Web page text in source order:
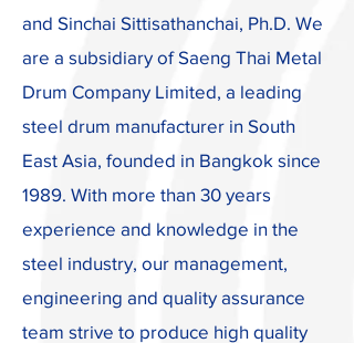
and Sinchai Sittisathanchai, Ph.D. We
are a subsidiary of Saeng Thai Metal
Drum Company Limited, a leading
steel drum manufacturer in South
East Asia, founded in Bangkok since
1989. With more than 30 years
experience and knowledge in the
steel industry, our management,
engineering and quality assurance
team strive to produce high quality